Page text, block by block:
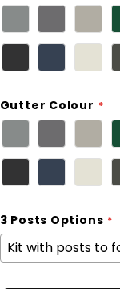
Gutter Colour
3 Posts Options